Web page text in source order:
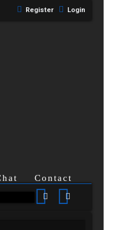
Login
Register
Contact
Search